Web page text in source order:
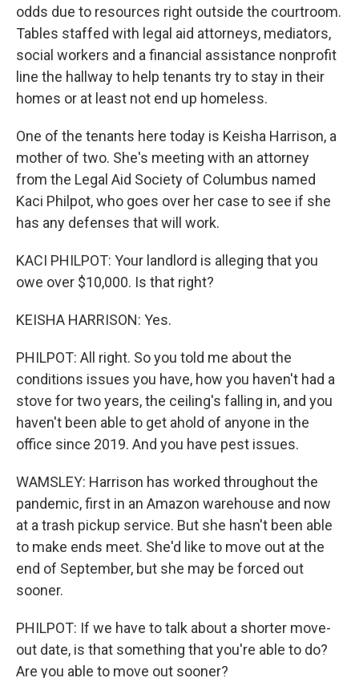
odds due to resources right outside the courtroom.
Tables staffed with legal aid attorneys, mediators,
social workers and a financial assistance nonprofit
line the hallway to help tenants try to stay in their
homes or at least not end up homeless.
One of the tenants here today is Keisha Harrison, a
mother of two. She's meeting with an attorney
from the Legal Aid Society of Columbus named
Kaci Philpot, who goes over her case to see if she
has any defenses that will work.
KACI PHILPOT: Your landlord is alleging that you
owe over $10,000. Is that right?
KEISHA HARRISON: Yes.
PHILPOT: All right. So you told me about the
conditions issues you have, how you haven't had a
stove for two years, the ceiling's falling in, and you
haven't been able to get ahold of anyone in the
office since 2019. And you have pest issues.
WAMSLEY: Harrison has worked throughout the
pandemic, first in an Amazon warehouse and now
at a trash pickup service. But she hasn't been able
to make ends meet. She'd like to move out at the
end of September, but she may be forced out
sooner.
PHILPOT: If we have to talk about a shorter move-
out date, is that something that you're able to do?
Are you able to move out sooner?